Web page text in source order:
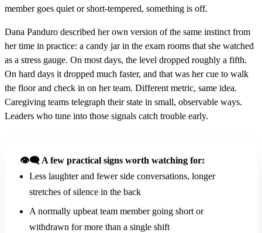
member goes quiet or short-tempered, something is off.
Dana Panduro described her own version of the same instinct from
her time in practice: a candy jar in the exam rooms that she watched
as a stress gauge. On most days, the level dropped roughly a fifth.
On hard days it dropped much faster, and that was her cue to walk
the floor and check in on her team. Different metric, same idea.
Caregiving teams telegraph their state in small, observable ways.
Leaders who tune into those signals catch trouble early.
👁️‍🗨️ A few practical signs worth watching for:
Less laughter and fewer side conversations, longer
stretches of silence in the back
A normally upbeat team member going short or
withdrawn for more than a single shift